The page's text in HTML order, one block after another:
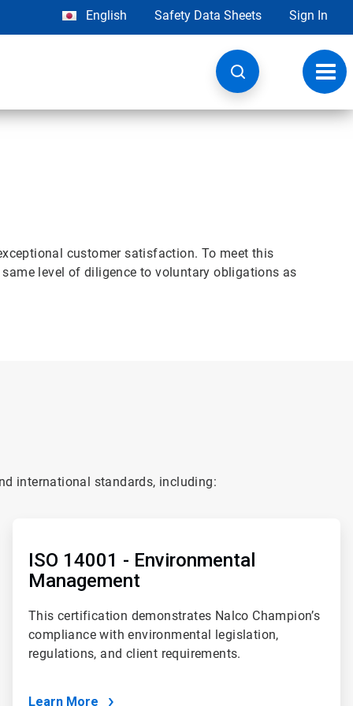
English Safety Data Sheets Sign In
customer satisfaction. To meet this
level of diligence to voluntary obligations as
international standards, including:
ISO 14001 - Environmental
Management
This certification demonstrates Nalco Champion’s
compliance with environmental legislation,
regulations, and client requirements.
Learn More